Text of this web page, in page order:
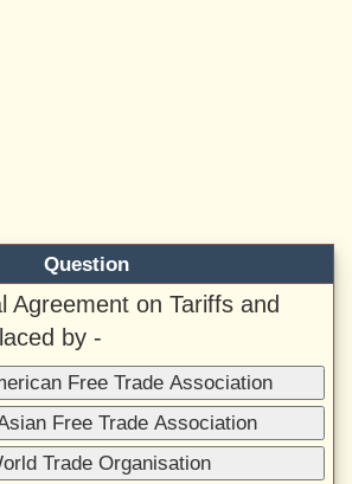
Question
Agreement on Tariffs and
by -
Free Trade Association
Free Trade Association
Trade Organisation